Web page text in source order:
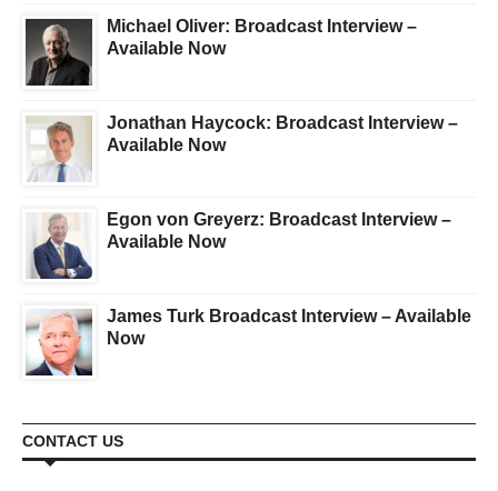
Michael Oliver: Broadcast Interview –
Available Now
Jonathan Haycock: Broadcast Interview –
Available Now
Egon von Greyerz: Broadcast Interview –
Available Now
James Turk Broadcast Interview – Available
Now
CONTACT US